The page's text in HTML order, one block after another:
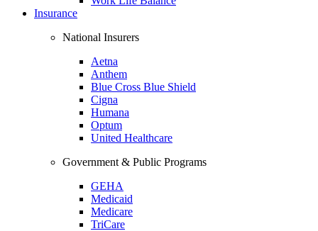
Insurance
National Insurers
Aetna
Anthem
Blue Cross Blue Shield
Cigna
Humana
Optum
United Healthcare
Government & Public Programs
GEHA
Medicaid
Medicare
TriCare